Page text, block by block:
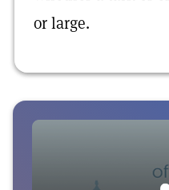
or large.